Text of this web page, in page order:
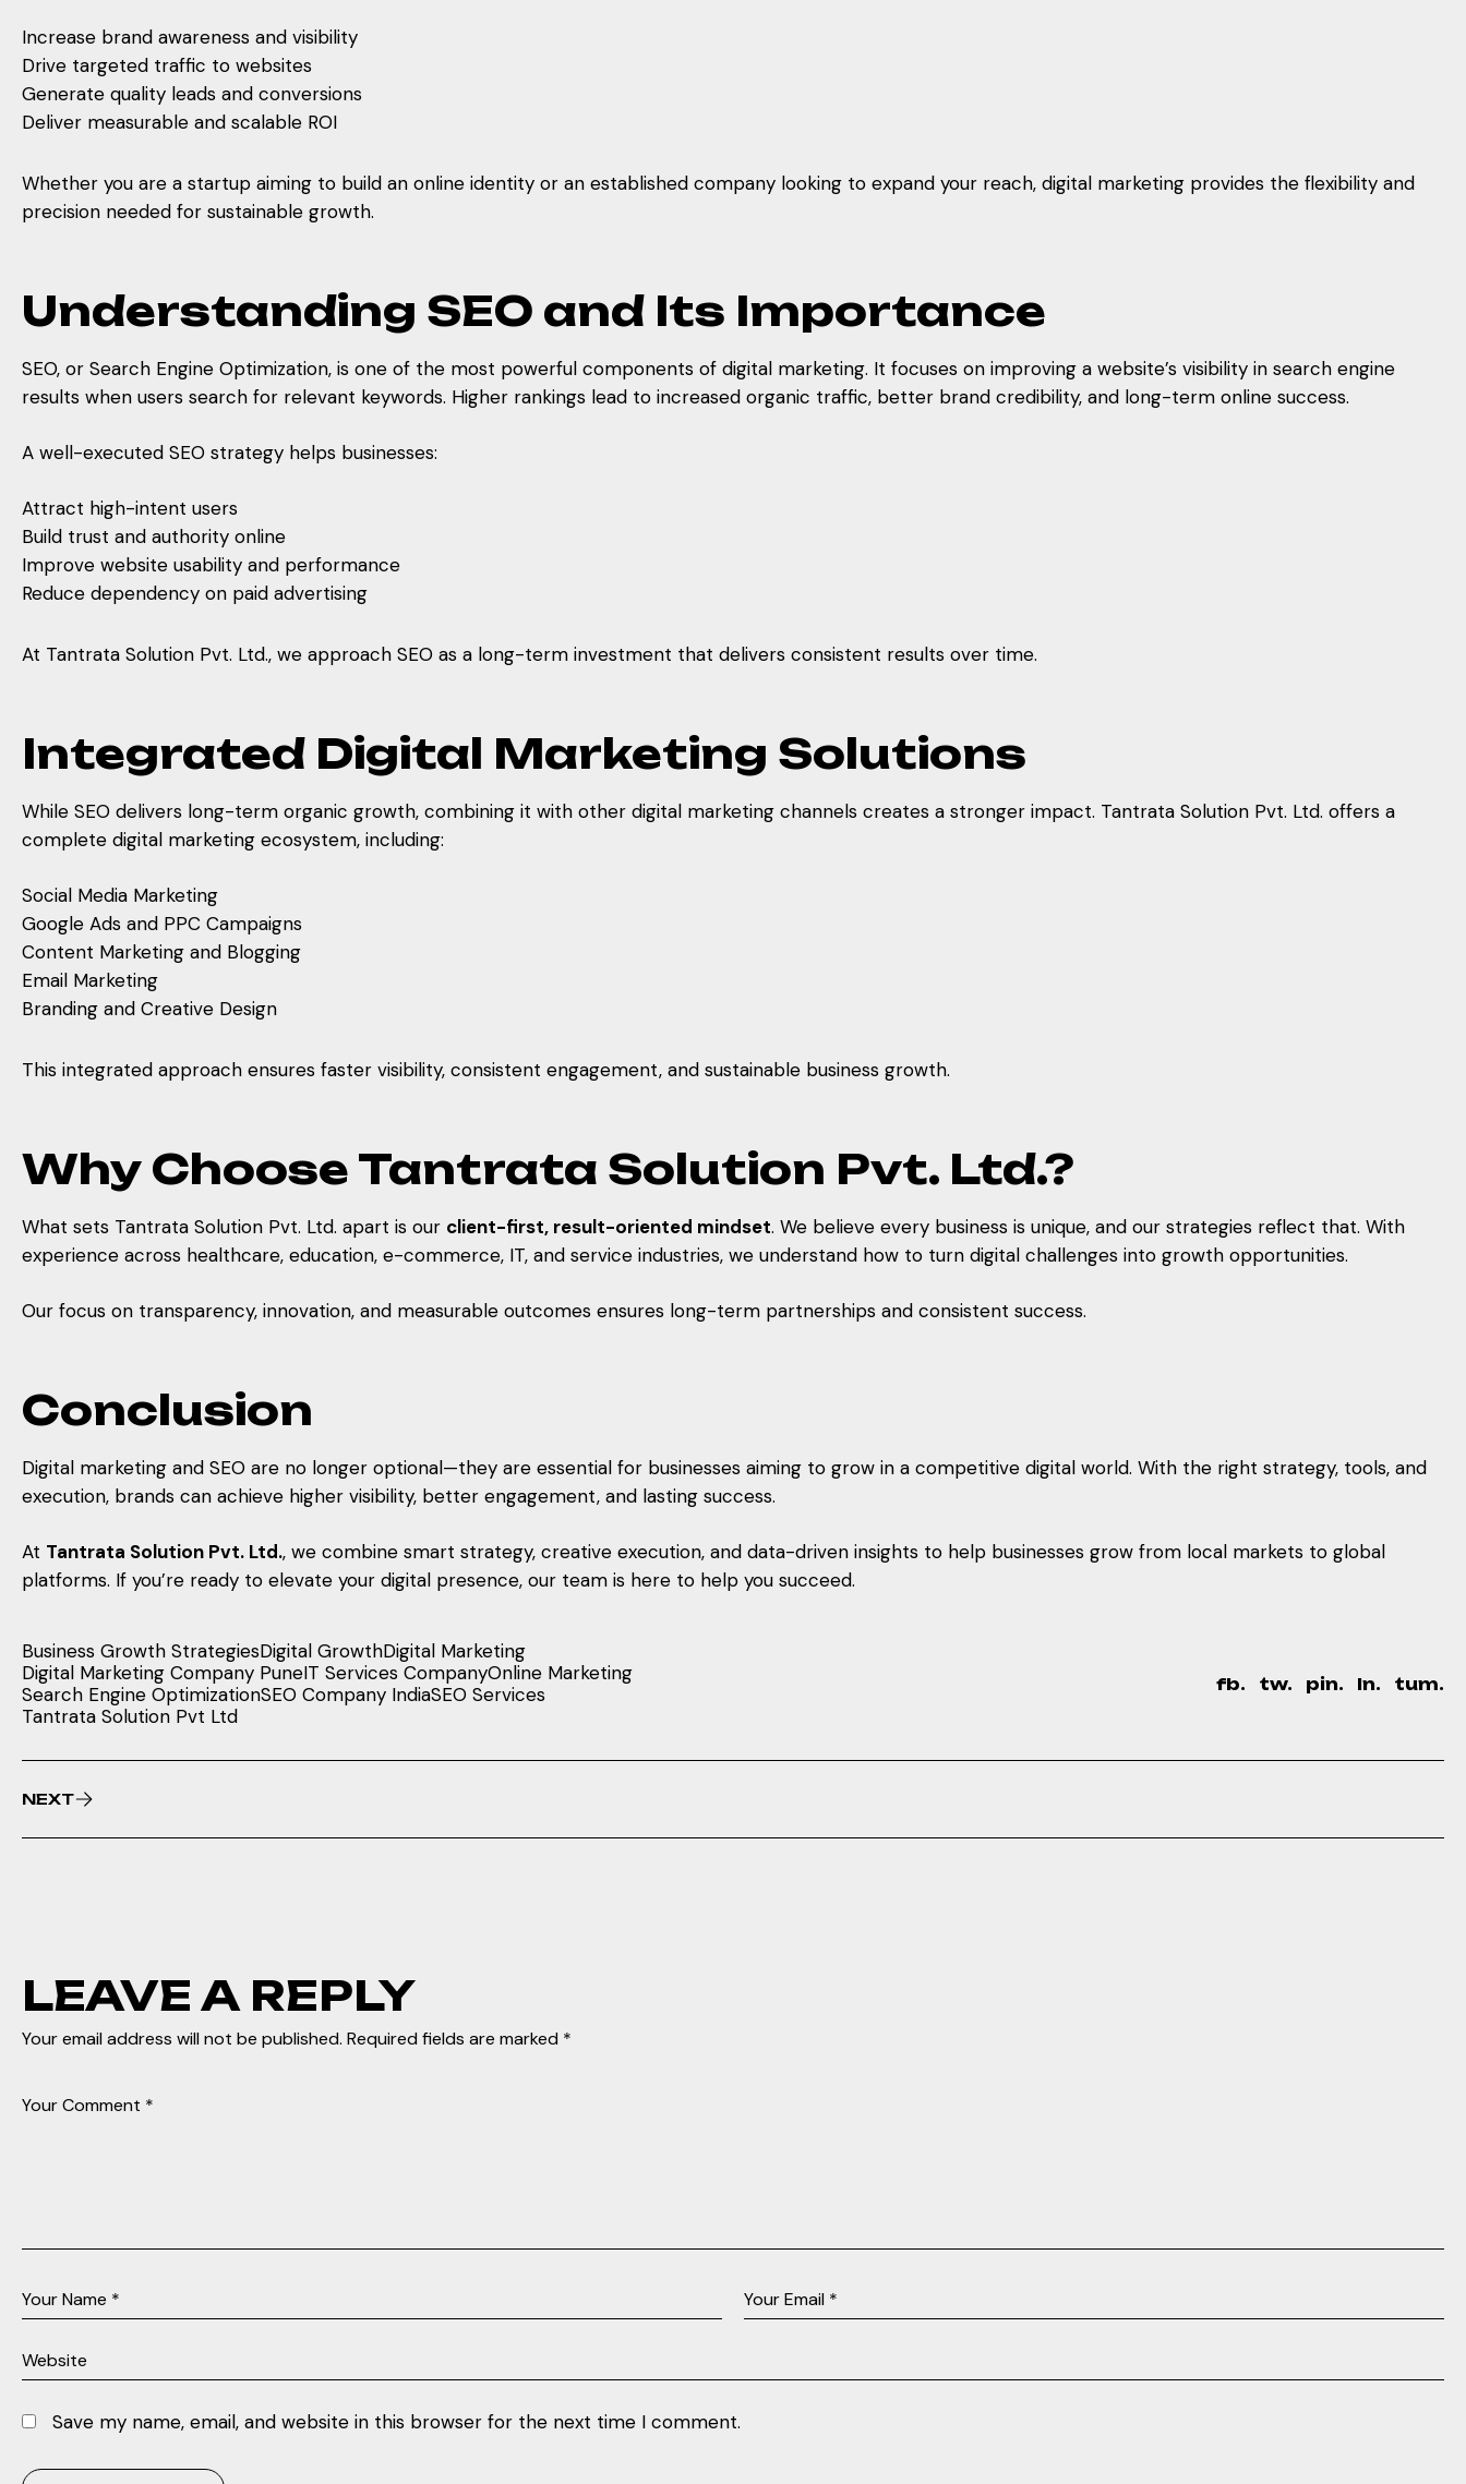
Increase brand awareness and visibility
Drive targeted traffic to websites
Generate quality leads and conversions
Deliver measurable and scalable ROI
Whether you are a startup aiming to build an online identity or an established company looking to expand your reach, digital marketing provides the flexibility and
precision needed for sustainable growth.
Understanding SEO and Its Importance
SEO, or Search Engine Optimization, is one of the most powerful components of digital marketing. It focuses on improving a website’s visibility in search engine
results when users search for relevant keywords. Higher rankings lead to increased organic traffic, better brand credibility, and long-term online success.
A well-executed SEO strategy helps businesses:
Attract high-intent users
Build trust and authority online
Improve website usability and performance
Reduce dependency on paid advertising
At Tantrata Solution Pvt. Ltd., we approach SEO as a long-term investment that delivers consistent results over time.
Integrated Digital Marketing Solutions
While SEO delivers long-term organic growth, combining it with other digital marketing channels creates a stronger impact. Tantrata Solution Pvt. Ltd. offers a
complete digital marketing ecosystem, including:
Social Media Marketing
Google Ads and PPC Campaigns
Content Marketing and Blogging
Email Marketing
Branding and Creative Design
This integrated approach ensures faster visibility, consistent engagement, and sustainable business growth.
Why Choose Tantrata Solution Pvt. Ltd.?
What sets Tantrata Solution Pvt. Ltd. apart is our client-first, result-oriented mindset. We believe every business is unique, and our strategies reflect that. With
experience across healthcare, education, e-commerce, IT, and service industries, we understand how to turn digital challenges into growth opportunities.
Our focus on transparency, innovation, and measurable outcomes ensures long-term partnerships and consistent success.
Conclusion
Digital marketing and SEO are no longer optional—they are essential for businesses aiming to grow in a competitive digital world. With the right strategy, tools, and
execution, brands can achieve higher visibility, better engagement, and lasting success.
At Tantrata Solution Pvt. Ltd., we combine smart strategy, creative execution, and data-driven insights to help businesses grow from local markets to global
platforms. If you’re ready to elevate your digital presence, our team is here to help you succeed.
Business Growth StrategiesDigital GrowthDigital Marketing
Digital Marketing Company PuneIT Services CompanyOnline Marketing
Search Engine OptimizationSEO Company IndiaSEO Services
Tantrata Solution Pvt Ltd
fb. tw. pin. ln. tum.
NEXT
LEAVE A REPLY
Your email address will not be published. Required fields are marked *
Save my name, email, and website in this browser for the next time I comment.